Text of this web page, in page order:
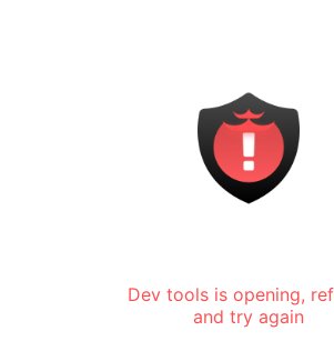
Dev tools is opening,
and try again